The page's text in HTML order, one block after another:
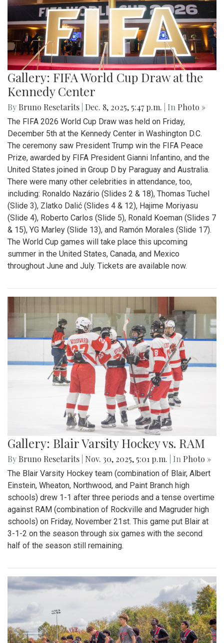
Gallery: FIFA World Cup Draw at the
Kennedy Center
By Bruno Resetarits Dec. 8, 2025, 5:47 p.m. | In Photo »
The FIFA 2026 World Cup Draw was held on Friday,
December 5th at the Kennedy Center in Washington D.C.
The ceremony saw President Trump win the FIFA Peace
Prize, awarded by FIFA President Gianni Infantino, and the
United States joined in Group D by Paraguay and Australia.
There were many other celebrities in attendance, too,
including: Ronaldo Nazário (Slides 2 & 18), Thomas Tuchel
(Slide 3), Zlatko Dalić (Slides 4 & 12), Hajime Moriyasu
(Slide 4), Roberto Carlos (Slide 5), Ronald Koeman (Slides 7
& 15), YG Marley (Slide 13), and Ramón Morales (Slide 17).
The World Cup games will take place this upcoming
summer in the United States, Canada, and Mexico
throughout June and July. Tickets are available now.
Gallery: Blair Varsity Hockey vs. RAM
By Bruno Resetarits Nov. 30, 2025, 5:01 p.m. | In Photo »
The Blair Varsity Hockey team (combination of Blair, Albert
Einstein, Wheaton, Northwood, and Paint Branch high
schools) drew 1-1 after three periods and a tense overtime
against RAM (combination of Rockville and Magruder high
schools) on Friday, November 21st. This game put Blair at
3-1-2 on the season through six games with the second
half of the season still remaining.